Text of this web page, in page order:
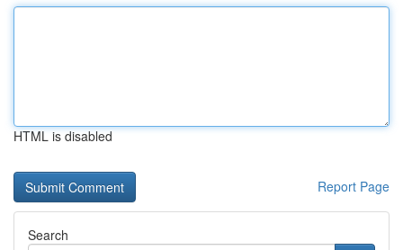
HTML is disabled
Report Page
Search